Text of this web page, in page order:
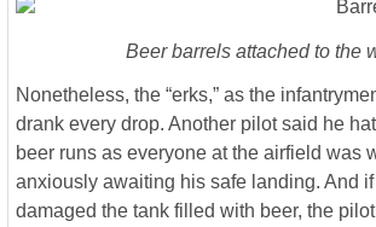
Beer barrels attached to the
Nonetheless, the “erks,” as the
drank every drop. Another pilot said he
beer runs as everyone at the airfield was
anxiously awaiting his safe landing. And
damaged the tank filled with beer, the